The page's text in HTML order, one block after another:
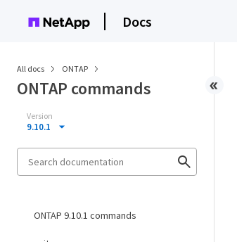
Docs
All docs ONTAP
ONTAP commands
Version
9.10.1
ONTAP 9.10.1 commands